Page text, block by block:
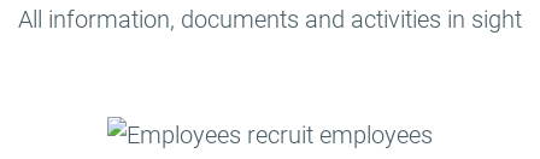
All information, documents and activities in sight